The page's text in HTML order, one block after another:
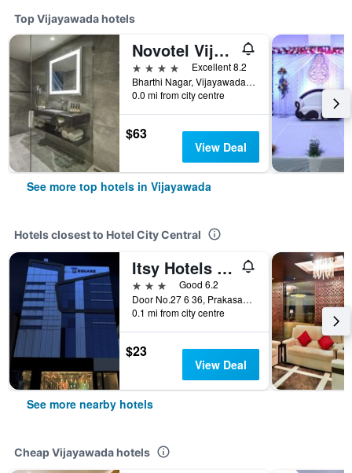
Top Vijayawada hotels
Novotel Vijayawada Varun
4 stars
Excellent 8.2
Bharthi Nagar, Vijayawada, India
0.0 mi from city centre
$63
View Deal
See more top hotels in Vijayawada
Hotels closest to Hotel City Central
Itsy Hotels N Square
3 stars
Good 6.2
Door No.27 6 36, Prakasam Road, Vijayawada, India
0.1 mi from city centre
$23
View Deal
See more nearby hotels
Cheap Vijayawada hotels